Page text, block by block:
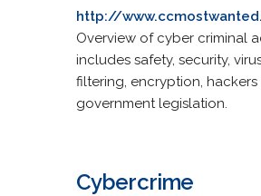
http://
Overview of cyber criminal
includes safety, security,
filtering, encryption, hackers
government legislation.
Cybercrime